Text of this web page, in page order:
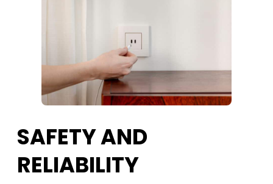
SAFETY AND
RELIABILITY